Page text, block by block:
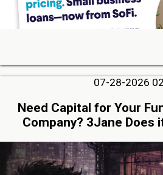
07-28-2026
Need Capital for Your
Company? 3Jane Does